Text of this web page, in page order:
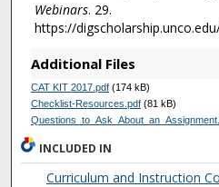
Webinars. 29.
https://
Additional Files
CAT KIT 2017.pdf(174 kB)
Checklist-Resources.pdf(81 kB)
INCLUDED IN
Curriculum and Instruction